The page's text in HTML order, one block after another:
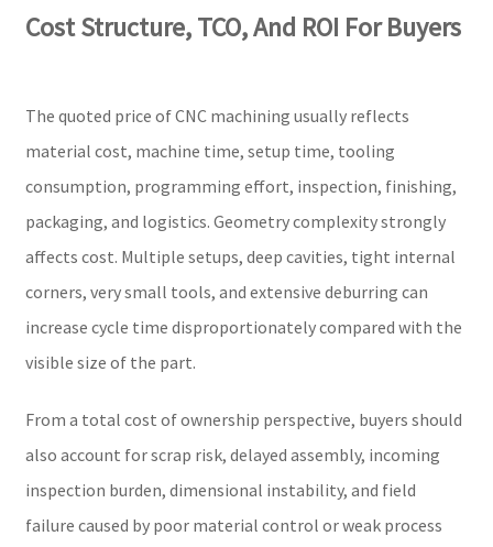
Cost Structure, TCO, And ROI For Buyers
The quoted price of CNC machining usually reflects
material cost, machine time, setup time, tooling
consumption, programming effort, inspection, finishing,
packaging, and logistics. Geometry complexity strongly
affects cost. Multiple setups, deep cavities, tight internal
corners, very small tools, and extensive deburring can
increase cycle time disproportionately compared with the
visible size of the part.
From a total cost of ownership perspective, buyers should
also account for scrap risk, delayed assembly, incoming
inspection burden, dimensional instability, and field
failure caused by poor material control or weak process